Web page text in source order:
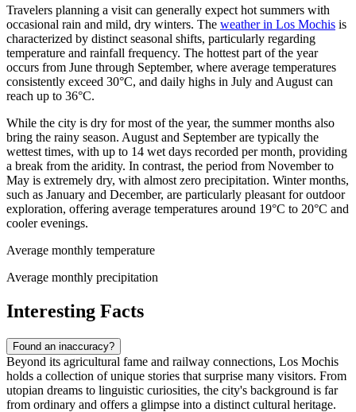
Travelers planning a visit can generally expect hot summers with
occasional rain and mild, dry winters. The weather in Los Mochis is
characterized by distinct seasonal shifts, particularly regarding
temperature and rainfall frequency. The hottest part of the year
occurs from June through September, where average temperatures
consistently exceed 30°C, and daily highs in July and August can
reach up to 36°C.
While the city is dry for most of the year, the summer months also
bring the rainy season. August and September are typically the
wettest times, with up to 14 wet days recorded per month, providing
a break from the aridity. In contrast, the period from November to
May is extremely dry, with almost zero precipitation. Winter months,
such as January and December, are particularly pleasant for outdoor
exploration, offering average temperatures around 19°C to 20°C and
cooler evenings.
Average monthly temperature
Average monthly precipitation
Interesting Facts
Found an inaccuracy?
Beyond its agricultural fame and railway connections, Los Mochis
holds a collection of unique stories that surprise many visitors. From
utopian dreams to linguistic curiosities, the city's background is far
from ordinary and offers a glimpse into a distinct cultural heritage.